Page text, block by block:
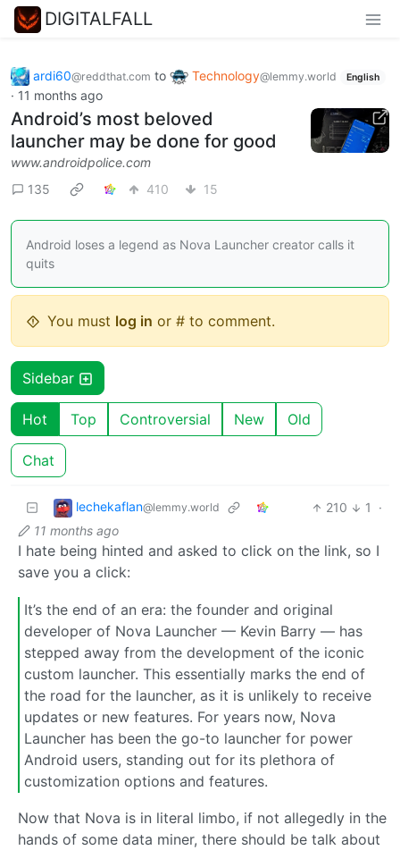
DIGITALFALL
ardi60@reddthat.com to Technology@lemmy.world English
· 11 months ago
Android’s most beloved
launcher may be done for good
www.androidpolice.com
135
410 15
Android loses a legend as Nova Launcher creator calls it
quits
You must log in or # to comment.
Sidebar
Hot Top Controversial New Old
Chat
lechekaflan@lemmy.world 210 1
·
11 months ago
I hate being hinted and asked to click on the link, so I
save you a click:
It’s the end of an era: the founder and original
developer of Nova Launcher — Kevin Barry — has
stepped away from the development of the iconic
custom launcher. This essentially marks the end of
the road for the launcher, as it is unlikely to receive
updates or new features. For years now, Nova
Launcher has been the go-to launcher for power
Android users, standing out for its plethora of
customization options and features.
Now that Nova is in literal limbo, if not allegedly in the
hands of some data miner, there should be talk about